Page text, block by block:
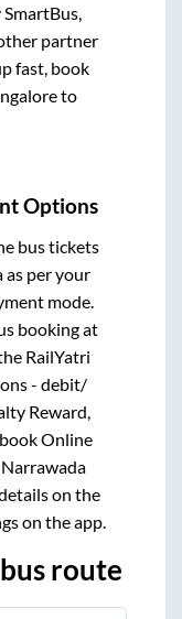
partner
fast, book
to
Options
bus tickets
as per your
mode.
booking at
RailYatri
- debit/
Reward,
Online
Narrawada
on the
on the app.
route